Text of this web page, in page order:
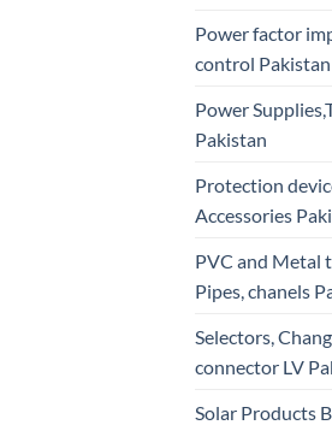
Power factor
control Pakistan
Power
Pakistan
Protection
Accessories
PVC and Metal
Pipes, chanels
Selectors,
connector LV
Solar Products